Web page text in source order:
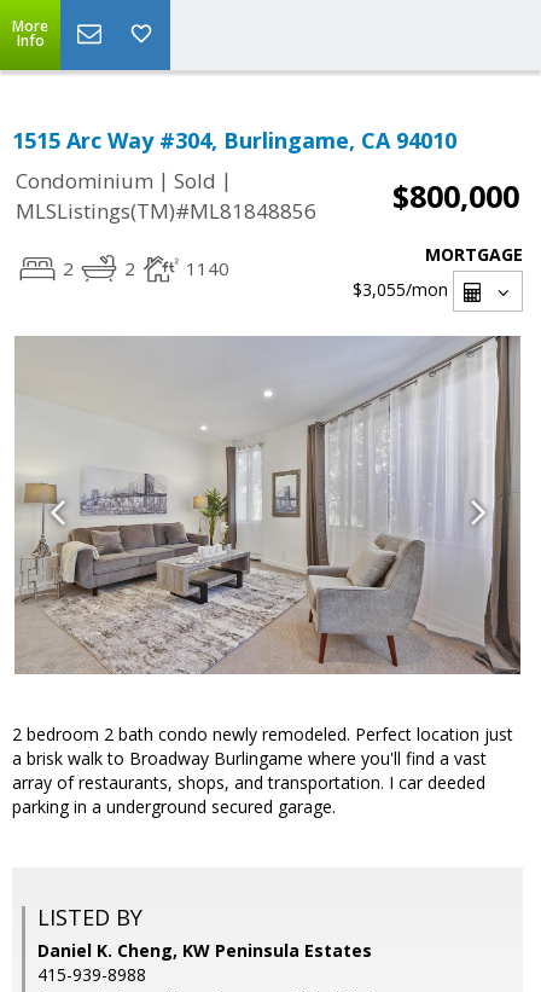
More
Info
1515 Arc Way #304, Burlingame, CA 94010
Condominium | Sold |
MLSListings(TM)#ML81848856
$800,000
2 2 1140
MORTGAGE
$3,055/mon
2 bedroom 2 bath condo newly remodeled. Perfect location just
a brisk walk to Broadway Burlingame where you'll find a vast
array of restaurants, shops, and transportation. I car deeded
parking in a underground secured garage.
LISTED BY
Daniel K. Cheng, KW Peninsula Estates
415-939-8988